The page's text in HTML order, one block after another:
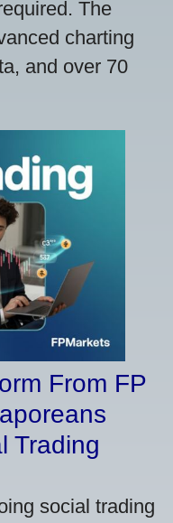
The
charting
and over 70
From FP
Trading
social trading